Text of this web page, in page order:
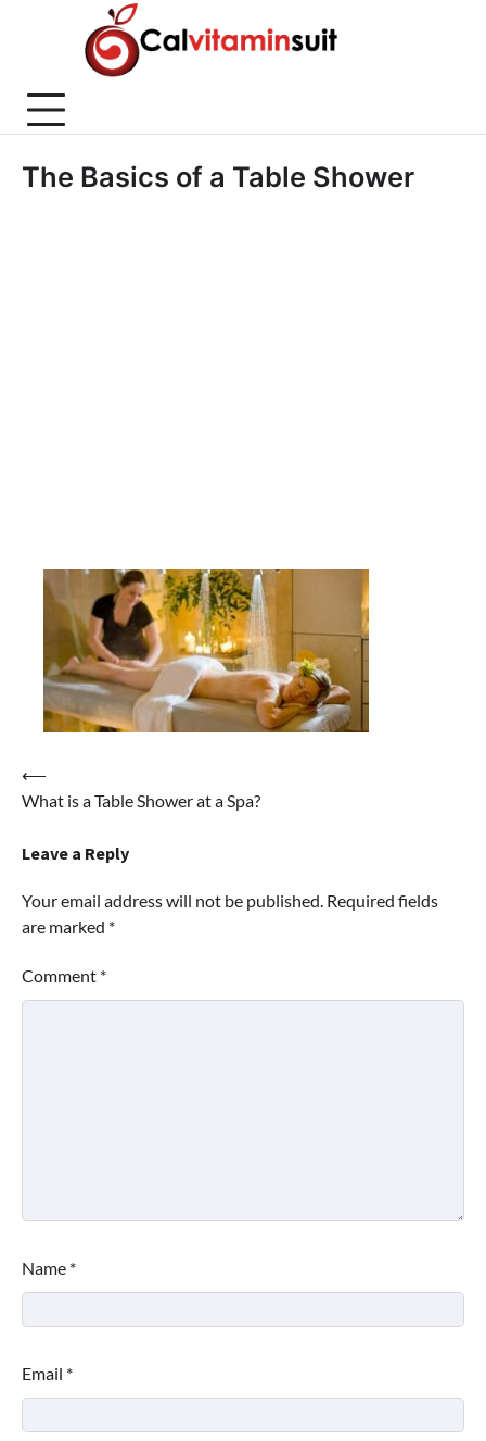
The Basics of a Table Shower
Post
navigation
⟵
What is a Table Shower at a Spa?
Leave a Reply
Your email address will not be published. Required fields
are marked *
Comment *
Name *
Email *